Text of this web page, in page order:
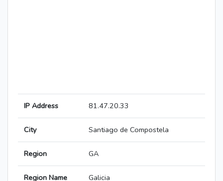
IP Address 81.47.20.33
City Santiago de Compostela
Region GA
Region Name Galicia